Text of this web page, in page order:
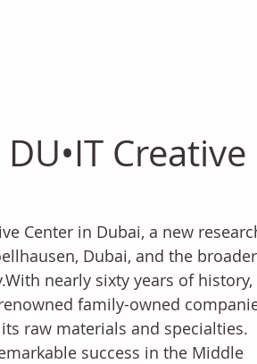
Creative
Center in Dubai, a new
Dubai, and the broader
nearly sixty years of history,
family-owned
raw materials and specialties.
success in the Middle